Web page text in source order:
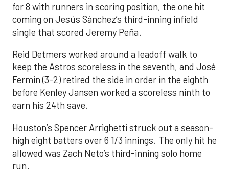
for 8 with runners in scoring position, the one hit
coming on Jesús Sánchez’s third-inning infield
single that scored Jeremy Peña.
Reid Detmers worked around a leadoff walk to
keep the Astros scoreless in the seventh, and José
Fermin (3-2) retired the side in order in the eighth
before Kenley Jansen worked a scoreless ninth to
earn his 24th save.
Houston’s Spencer Arrighetti struck out a season-
high eight batters over 6 1/3 innings. The only hit he
allowed was Zach Neto’s third-inning solo home
run.